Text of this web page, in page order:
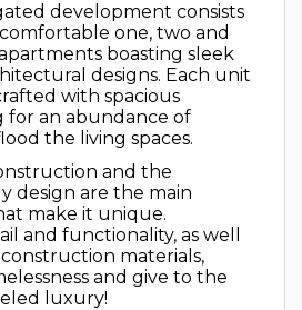
development consists
one, two and
boasting sleek
designs. Each unit
with spacious
for an abundance of
the living spaces.
and the
design are the main
make it unique.
and functionality, as well
materials,
and give to the
luxury!